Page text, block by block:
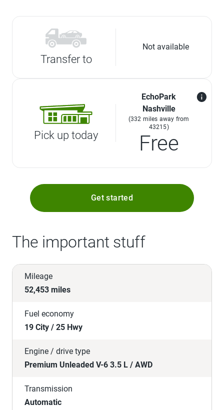
Transfer to
Not available
Pick up today
EchoPark
Nashville
(332 miles away from
43215)
Free
Get started
The important stuff
Mileage
52,453 miles
Fuel economy
19 City / 25 Hwy
Engine / drive type
Premium Unleaded V-6 3.5 L / AWD
Transmission
Automatic